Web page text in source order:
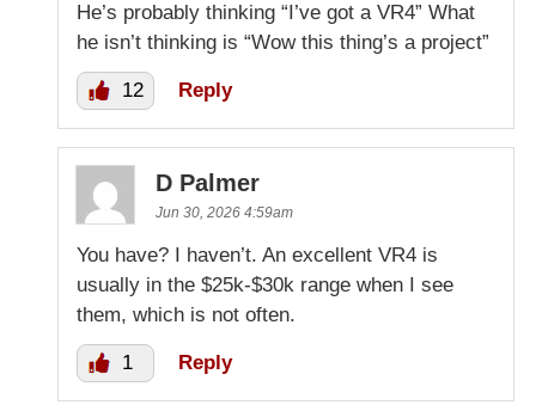
He’s probably thinking “I’ve got a VR4” What
he isn’t thinking is “Wow this thing’s a project”
12 Reply
D Palmer
Jun 30, 2026 4:59am
You have? I haven’t. An excellent VR4 is
usually in the $25k-$30k range when I see
them, which is not often.
1 Reply